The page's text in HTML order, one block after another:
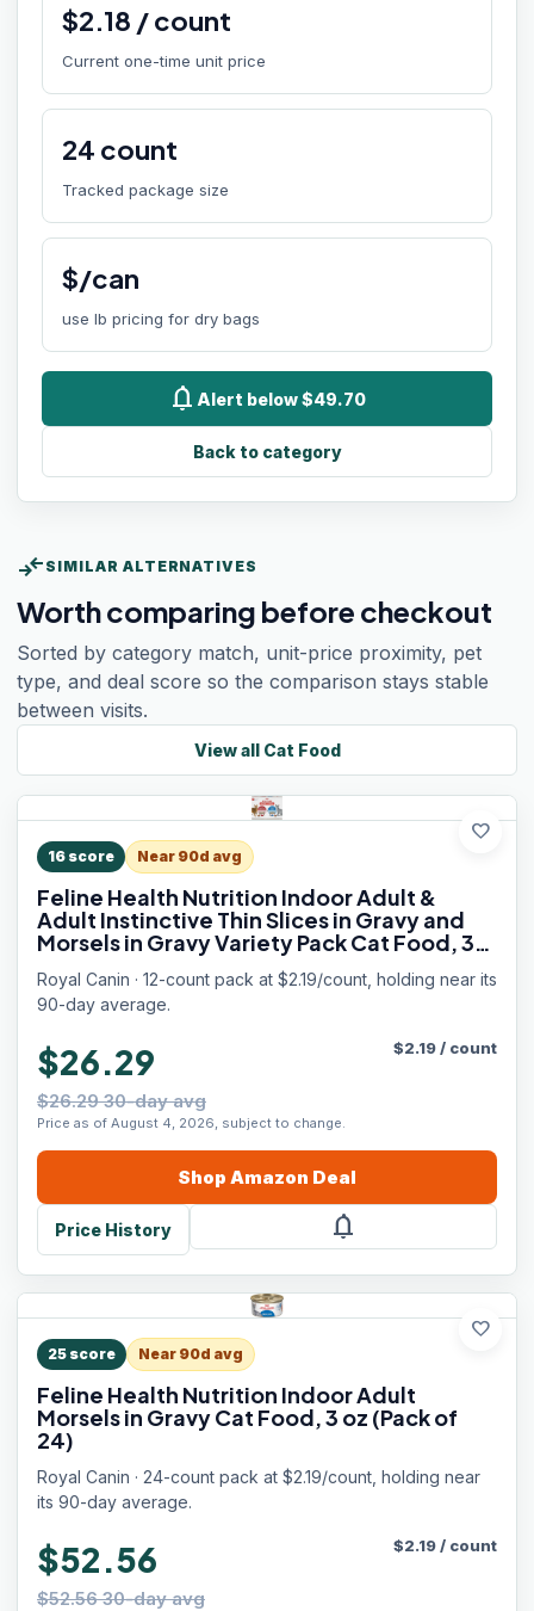
$2.18 /count
Current one-time unit price
24 count
Tracked package size
$/can
use lb pricing for dry bags
notifications Alert below $49.70
Back to category
compare_arrows SIMILAR ALTERNATIVES
Worth comparing before checkout
Sorted by category match, unit-price proximity, pet
type, and deal score so the comparison stays stable
between visits.
View all Cat Food
favorite
16 score Near 90d avg
Feline Health Nutrition Indoor Adult &
Adult Instinctive Thin Slices in Gravy and
Morsels in Gravy Variety Pack Cat Food, 3
Royal Canin · 12-count pack at $2.19/count, holding near its
90-day average.
$26.29
$26.29 30-day avg
Price as of August 4, 2026, subject to change.
$2.19/ count
Shop Amazon Deal
Price History notifications
favorite
25 score Near 90d avg
Feline Health Nutrition Indoor Adult
Morsels in Gravy Cat Food, 3 oz (Pack of
24)
Royal Canin · 24-count pack at $2.19/count, holding near
its 90-day average.
$52.56
$52.56 30-day avg
$2.19/ count